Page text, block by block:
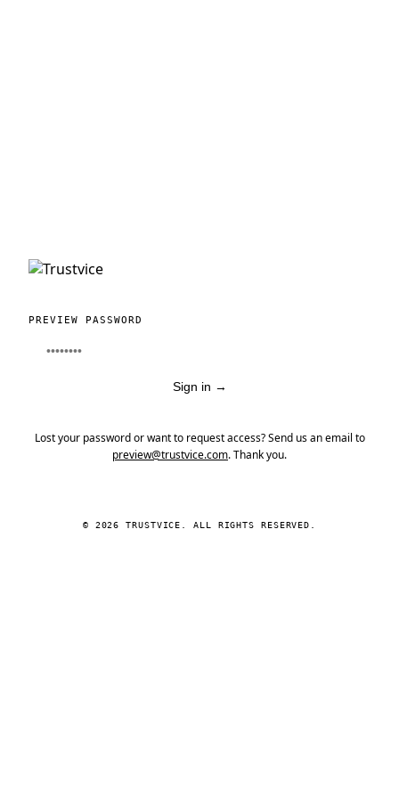
PREVIEW PASSWORD
Sign in →
Lost your password or want to request access? Send us an email to
preview@trustvice.com. Thank you.
© 2026 TRUSTVICE. ALL RIGHTS RESERVED.